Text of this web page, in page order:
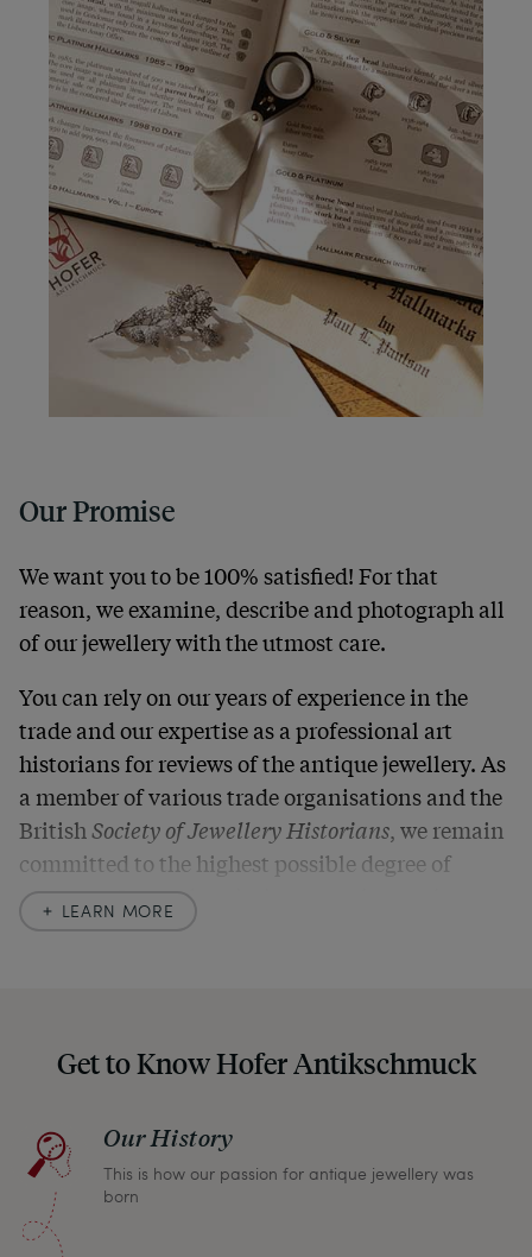
Our Promise
We want you to be 100% satisfied! For that
reason, we examine, describe and photograph all
of our jewellery with the utmost care.
You can rely on our years of experience in the
trade and our expertise as a professional art
historians for reviews of the antique jewellery. As
a member of various trade organisations and the
BritishSociety of Jewellery Historians, we remain
committed to the highest possible degree of
Should you for some reason not be satisfied,
please don’t hesitate to contact us so that we can
return any article within one month and we will
refund the full purchase price.
LEARN MORE
Get to Know Hofer Antikschmuck
Our History
This is how our passion for antique jewellery was
born